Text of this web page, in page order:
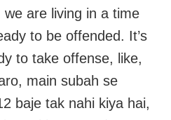
are living in a time
to be offended. It’s
to take offense, like,
main subah se
baje tak nahi kiya hai,